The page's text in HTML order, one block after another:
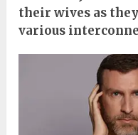
their wives as
various